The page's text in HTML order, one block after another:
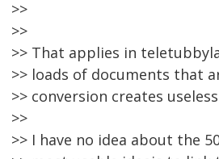
>>
>>
>> That applies in
>> loads of documents that
>> conversion creates
>>
>> I have no idea about the